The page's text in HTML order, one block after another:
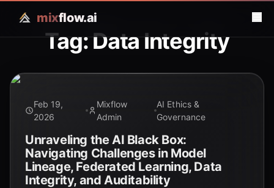
mixflow.ai
Tag: Data Integrity
Feb 19,
2026
Mixflow
Admin
AI Ethics &
Governance
Unraveling the AI Black Box:
Navigating Challenges in Model
Lineage, Federated Learning, Data
Integrity, and Auditability